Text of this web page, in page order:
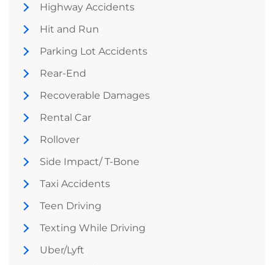
Highway Accidents
Hit and Run
Parking Lot Accidents
Rear-End
Recoverable Damages
Rental Car
Rollover
Side Impact/ T-Bone
Taxi Accidents
Teen Driving
Texting While Driving
Uber/Lyft